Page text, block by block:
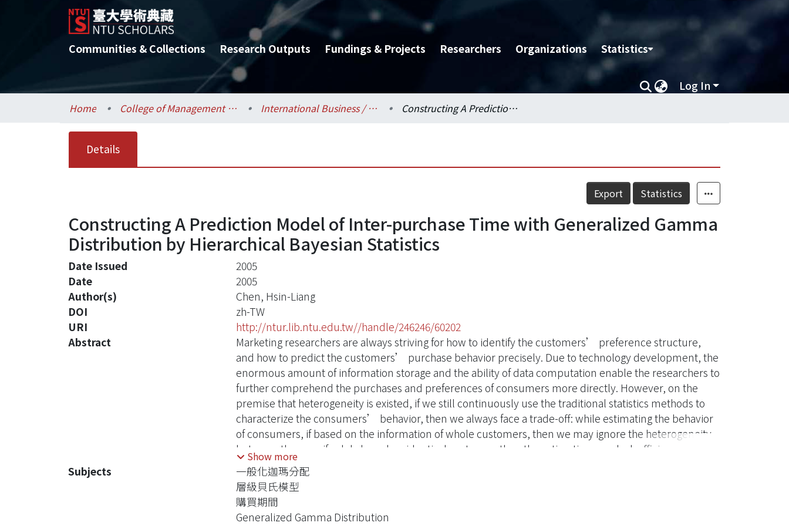
Communities & Collections Research Outputs Fundings & Projects Researchers Organizations Statistics
Log In
Home College of Management / 管理學院 International Business / 國際企業學系 Constructing A Prediction Model of Inter-purchase Time with Generalized Gamma Distribution by Hierarchical Bayesian Statistics
Details
Export Statistics
Constructing A Prediction Model of Inter-purchase Time with Generalized Gamma
Distribution by Hierarchical Bayesian Statistics
Date Issued
2005
Date
2005
Author(s)
Chen, Hsin-Liang
DOI
zh-TW
URI
http://ntur.lib.ntu.edu.tw//handle/246246/60202
Abstract
Marketing researchers are always striving for how to identify the customers’ preference structure,
and how to predict the customers’ purchase behavior precisely. Due to technology development, the
enormous amount of information storage and the ability of data computation enable the researchers to
further comprehend the purchases and preferences of consumers more directly. However, on the
premise that heterogeneity is existed, if we still continuously use the traditional statistics methods to
characterize the consumers’ behavior, then we always face a trade-off: while estimating the behavior
of consumers, if based on the information of whole customers, then we may ignore the heterogeneity
between them; or if solely based on identical customer, then the estimation may lack efficiency
because of insufficient data amount.
We construct a prediction model of customer inter-purchase times based on the generalized gamma
distribution, which can make the model fit the data more flexible than the other distributions. We also
assume the heterogeneity of customer behavior follow the inverse generalized gamma distribution, so
Show more
Subjects
一般化迦瑪分配
層級貝氏模型
購買期間
Generalized Gamma Distribution